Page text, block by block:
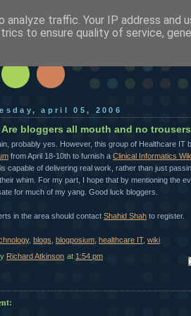
april 05, 2006
Are bloggers all mouth and no
probably yes. However, this group of Healthcare IT
from April 18-10th to furnish a Clinical Informatics
capable of delivering real work, rather than just
whim. For my part, I hope that by mentioning the
for much of my yang. Good luck bloggers.
in the area should contact Shahid Shah to register.
, blogs blogposium healthcare IT, wiki
Richard Atkinson at 1:54 pm
traffic. Your IP address and
to ensure quality of service,